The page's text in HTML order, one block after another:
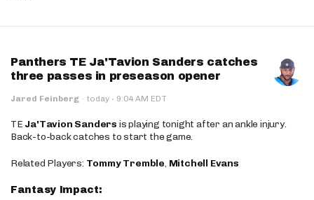
Panthers TE Ja'Tavion Sanders catches
three passes in preseason opener
Jared Feinberg · today · 9:04 AM EDT
TE Ja'Tavion Sanders is playing tonight after an ankle injury.
Back-to-back catches to start the game.
Related Players: Tommy Tremble, Mitchell Evans
Fantasy Impact: